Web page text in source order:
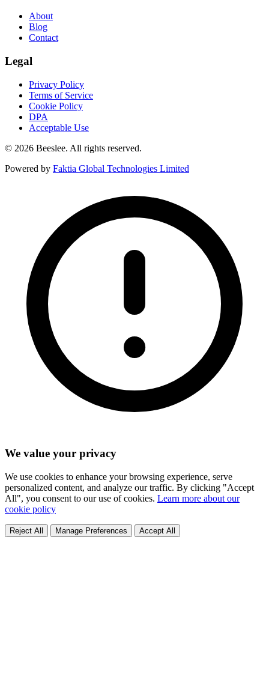
About
Blog
Contact
Legal
Privacy Policy
Terms of Service
Cookie Policy
DPA
Acceptable Use
© 2026 Beeslee. All rights reserved.
Powered by Faktia Global Technologies Limited
We value your privacy
We use cookies to enhance your browsing experience, serve
personalized content, and analyze our traffic. By clicking "Accept
All", you consent to our use of cookies. Learn more about our
cookie policy
Reject All Manage Preferences Accept All